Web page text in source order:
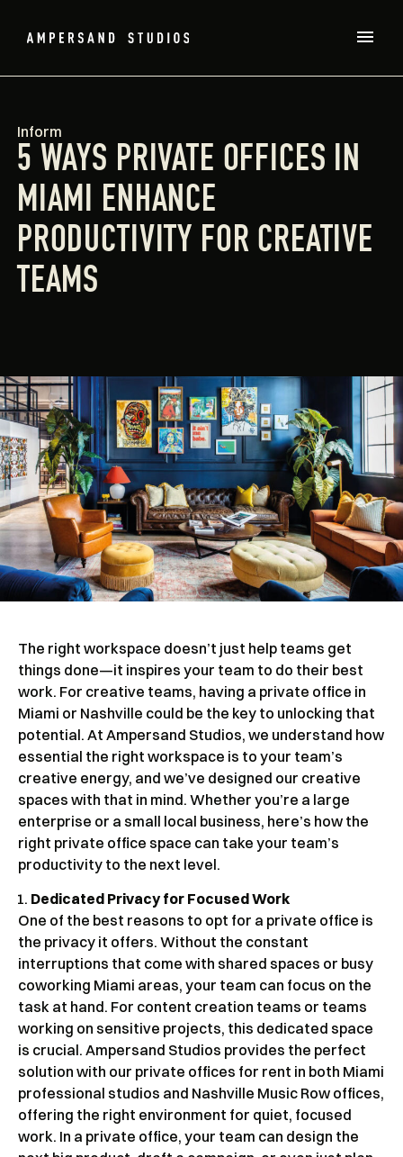
Inform
5 WAYS PRIVATE OFFICES IN
MIAMI ENHANCE
PRODUCTIVITY FOR CREATIVE
TEAMS
The right workspace doesn’t just help teams get
things done—it inspires your team to do their best
work. For creative teams, having a private office in
Miami or Nashville could be the key to unlocking that
potential. At Ampersand Studios, we understand how
essential the right workspace is to your team’s
creative energy, and we’ve designed our creative
spaces with that in mind. Whether you’re a large
enterprise or a small local business, here’s how the
right private office space can take your team’s
productivity to the next level.
Dedicated Privacy for Focused Work
One of the best reasons to opt for a private office is
the privacy it offers. Without the constant
interruptions that come with shared spaces or busy
coworking Miami areas, your team can focus on the
task at hand. For content creation teams or teams
working on sensitive projects, this dedicated space
is crucial. Ampersand Studios provides the perfect
solution with our private offices for rent in both Miami
professional studios and Nashville Music Row offices,
offering the right environment for quiet, focused
work. In a private office, your team can design the